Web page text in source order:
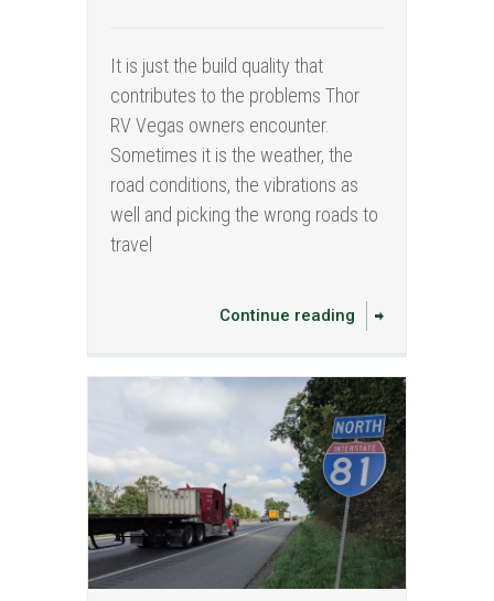
It is just the build quality that
contributes to the problems Thor
RV Vegas owners encounter.
Sometimes it is the weather, the
road conditions, the vibrations as
well and picking the wrong roads to
travel
Continue reading